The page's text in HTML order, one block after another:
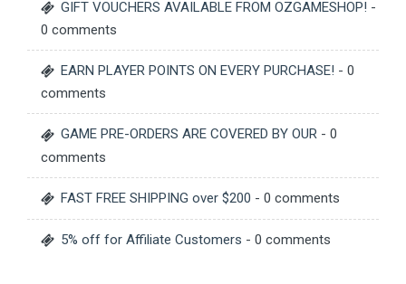
GIFT VOUCHERS AVAILABLE FROM OZGAMESHOP! -
0 comments
EARN PLAYER POINTS ON EVERY PURCHASE! - 0
comments
GAME PRE-ORDERS ARE COVERED BY OUR - 0
comments
FAST FREE SHIPPING over $200 - 0 comments
5% off for Affiliate Customers - 0 comments